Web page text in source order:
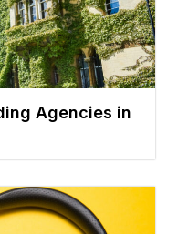
Agencies in